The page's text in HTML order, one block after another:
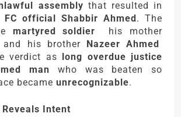
assembly that resulted in
FC official Shabbir Ahmed. The
martyred soldier his mother
and his brother Nazeer Ahmed
verdict as long overdue justice
man who was beaten so
became unrecognizable.
Intent